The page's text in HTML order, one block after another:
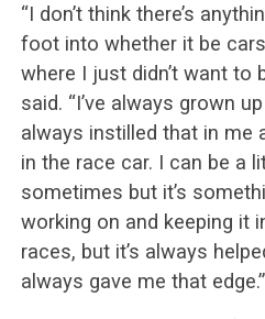
“I don’t think there’s
foot into whether it be
where I just didn’t want to
said. “I’ve always grown
always instilled that in me
in the race car. I can be a
sometimes but it’s
working on and keeping it
races, but it’s always
always gave me that edge.”